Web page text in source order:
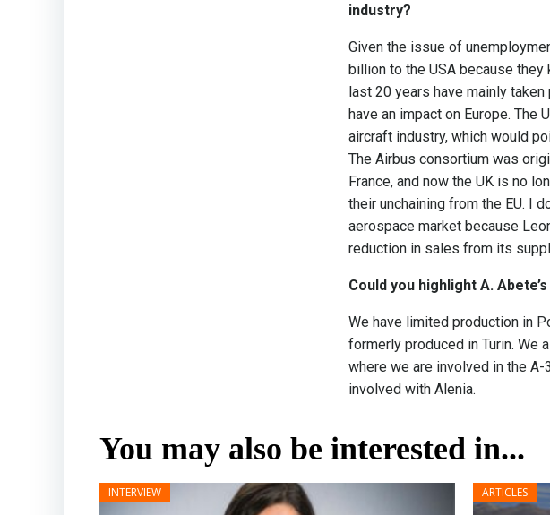
industry?
Given the issue of
billion to the USA because
last 20 years have mainly
have an impact on Europe. The
aircraft industry, which would
The Airbus consortium was
France, and now the UK is no
their unchaining from the EU. I
aerospace market because
reduction in sales from its
Could you highlight A.
We have limited production in
formerly produced in Turin. We
where we are involved in the
involved with Alenia.
You may also be interested in...